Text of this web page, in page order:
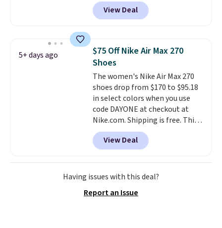
even unlock an extra 10% off.
Most stores are charging over
shoes. Wide widths are also
available for this price.
View Deal
5+ days ago
$75 Off Nike Air Max 270
Shoes
The women's Nike Air Max 270
shoes drop from $170 to $95.18
in select colors when you use
code DAYONE at checkout at
Nike.com. Shipping is free. This
gets you more than $70 off the
regular price!They're still full
price at other major retailers,
and this is the best selection of
colors and sizes under $100
There's only a few more days to
View Deal
Having issues with this deal?
Report an Issue